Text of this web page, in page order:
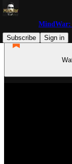
MindWar:
Subscribe
Sign in